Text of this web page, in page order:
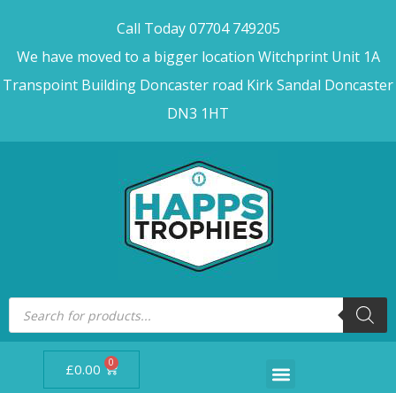
Call Today 07704 749205
We have moved to a bigger location Witchprint Unit 1A
Transpoint Building Doncaster road Kirk Sandal Doncaster
DN3 1HT
£0.00 0